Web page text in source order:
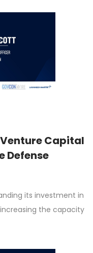
Capital
Defense
its investment in
the capacity